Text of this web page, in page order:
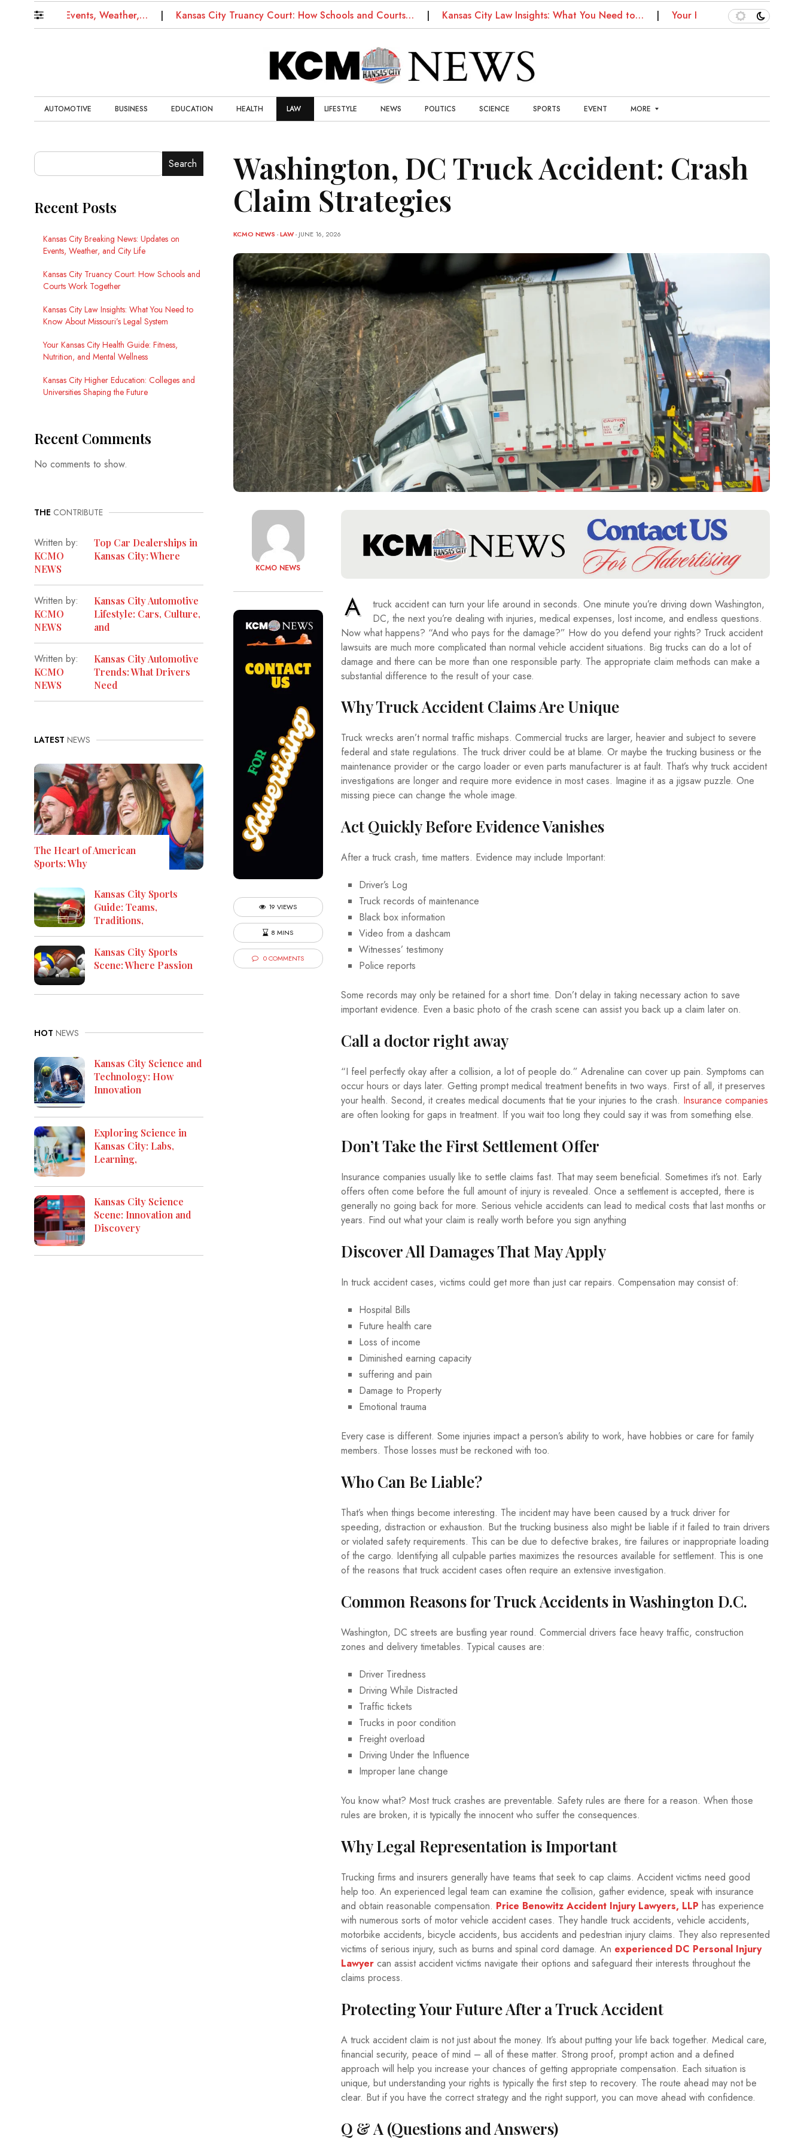
on Events, Weather,… Kansas City Truancy Court: How Schools and Courts… Kansas City Law Insights: What You Need to… Your Kansas City Health Guide:
AUTOMOTIVE BUSINESS EDUCATION HEALTH LAW LIFESTYLE NEWS POLITICS SCIENCE SPORTS EVENT MORE
E
R
N
T
F
A
S
H
I
O
N
E
E
A
L
T
A
A
V
L
T
E
Washington, DC Truck Accident: Crash
Claim Strategies
KCMO NEWS -LAW - JUNE 16, 2026
KCMO NEWS
19 VIEWS
8 MINS
0 COMMENTS
A
truck accident can turn your life around in seconds. One minute you’re driving down Washington,
DC, the next you’re dealing with injuries, medical expenses, lost income, and endless questions.
Now what happens? “And who pays for the damage?” How do you defend your rights? Truck accident
lawsuits are much more complicated than normal vehicle accident situations. Big trucks can do a lot of
damage and there can be more than one responsible party. The appropriate claim methods can make a
substantial difference to the result of your case.
Why Truck Accident Claims Are Unique
Truck wrecks aren’t normal traffic mishaps. Commercial trucks are larger, heavier and subject to severe
federal and state regulations. The truck driver could be at blame. Or maybe the trucking business or the
maintenance provider or the cargo loader or even parts manufacturer is at fault. That’s why truck accident
investigations are longer and require more evidence in most cases. Imagine it as a jigsaw puzzle. One
missing piece can change the whole image.
Act Quickly Before Evidence Vanishes
After a truck crash, time matters. Evidence may include Important:
Driver’s Log
Truck records of maintenance
Black box information
Video from a dashcam
Witnesses’ testimony
Police reports
Some records may only be retained for a short time. Don’t delay in taking necessary action to save
important evidence. Even a basic photo of the crash scene can assist you back up a claim later on.
Call a doctor right away
“I feel perfectly okay after a collision, a lot of people do.” Adrenaline can cover up pain. Symptoms can
occur hours or days later. Getting prompt medical treatment benefits in two ways. First of all, it preserves
your health. Second, it creates medical documents that tie your injuries to the crash. Insurance companies
are often looking for gaps in treatment. If you wait too long they could say it was from something else.
Don’t Take the First Settlement Offer
Insurance companies usually like to settle claims fast. That may seem beneficial. Sometimes it’s not. Early
offers often come before the full amount of injury is revealed. Once a settlement is accepted, there is
generally no going back for more. Serious vehicle accidents can lead to medical costs that last months or
years. Find out what your claim is really worth before you sign anything
Discover All Damages That May Apply
In truck accident cases, victims could get more than just car repairs. Compensation may consist of:
Hospital Bills
Future health care
Loss of income
Diminished earning capacity
suffering and pain
Damage to Property
Emotional trauma
Every case is different. Some injuries impact a person’s ability to work, have hobbies or care for family
members. Those losses must be reckoned with too.
Who Can Be Liable?
That’s when things become interesting. The incident may have been caused by a truck driver for
speeding, distraction or exhaustion. But the trucking business also might be liable if it failed to train drivers
or violated safety requirements. This can be due to defective brakes, tire failures or inappropriate loading
of the cargo. Identifying all culpable parties maximizes the resources available for settlement. This is one
of the reasons that truck accident cases often require an extensive investigation.
Common Reasons for Truck Accidents in Washington D.C.
Washington, DC streets are bustling year round. Commercial drivers face heavy traffic, construction
zones and delivery timetables. Typical causes are:
Driver Tiredness
Driving While Distracted
Traffic tickets
Trucks in poor condition
Freight overload
Driving Under the Influence
Improper lane change
You know what? Most truck crashes are preventable. Safety rules are there for a reason. When those
rules are broken, it is typically the innocent who suffer the consequences.
Why Legal Representation is Important
Trucking firms and insurers generally have teams that seek to cap claims. Accident victims need good
help too. An experienced legal team can examine the collision, gather evidence, speak with insurance
and obtain reasonable compensation. Price Benowitz Accident Injury Lawyers, LLP has experience
with numerous sorts of motor vehicle accident cases. They handle truck accidents, vehicle accidents,
motorbike accidents, bicycle accidents, bus accidents and pedestrian injury claims. They also represented
victims of serious injury, such as burns and spinal cord damage. An experienced DC Personal Injury
Lawyercan assist accident victims navigate their options and safeguard their interests throughout the
claims process.
Protecting Your Future After a Truck Accident
A truck accident claim is not just about the money. It’s about putting your life back together. Medical care,
financial security, peace of mind – all of these matter. Strong proof, prompt action and a defined
approach will help you increase your chances of getting appropriate compensation. Each situation is
unique, but understanding your rights is typically the first step to recovery. The route ahead may not be
clear. But if you have the correct strategy and the right support, you can move ahead with confidence.
Q & A (Questions and Answers)
Search
Recent Posts
Kansas City Breaking News: Updates on
Events, Weather, and City Life
Kansas City Truancy Court: How Schools and
Courts Work Together
Kansas City Law Insights: What You Need to
Know About Missouri’s Legal System
Your Kansas City Health Guide: Fitness,
Nutrition, and Mental Wellness
Kansas City Higher Education: Colleges and
Universities Shaping the Future
Recent Comments
No comments to show.
THE CONTRIBUTE
Written by:
KCMO
NEWS
Top Car Dealerships in
Kansas City: Where
Written by:
KCMO
NEWS
Kansas City Automotive
Lifestyle: Cars, Culture,
and
Written by:
KCMO
NEWS
Kansas City Automotive
Trends: What Drivers
Need
LATEST NEWS
The Heart of American
Sports: Why
Kansas City Sports
Guide: Teams,
Traditions,
Kansas City Sports
Scene: Where Passion
HOT NEWS
Kansas City Science and
Technology: How
Innovation
Exploring Science in
Kansas City: Labs,
Learning,
Kansas City Science
Scene: Innovation and
Discovery